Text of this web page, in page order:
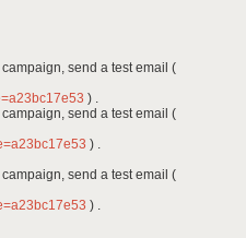
send a test email (
) .
send a test email (
) .
send a test email (
) .